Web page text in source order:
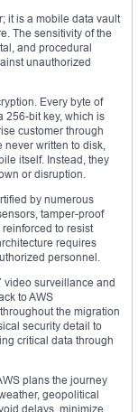
it is a mobile data vault
The sensitivity of the
and procedural
unauthorized
Every byte of
256-bit key, which is
customer through
never written to disk,
itself. Instead, they
or disruption.
by numerous
tamper-proof
to resist
requires
personnel.
video surveillance and
to AWS
the migration
security detail to
critical data through
plans the journey
geopolitical
delays, minimize